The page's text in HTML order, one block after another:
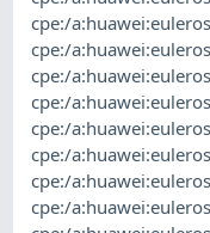
cpe:/
cpe:/
cpe:/
cpe:/
cpe:/
cpe:/
cpe:/
cpe:/